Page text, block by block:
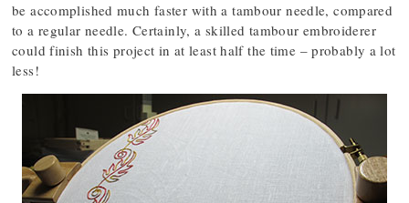
be accomplished much faster with a tambour needle, compared
to a regular needle. Certainly, a skilled tambour embroiderer
could finish this project in at least half the time – probably a lot
less!